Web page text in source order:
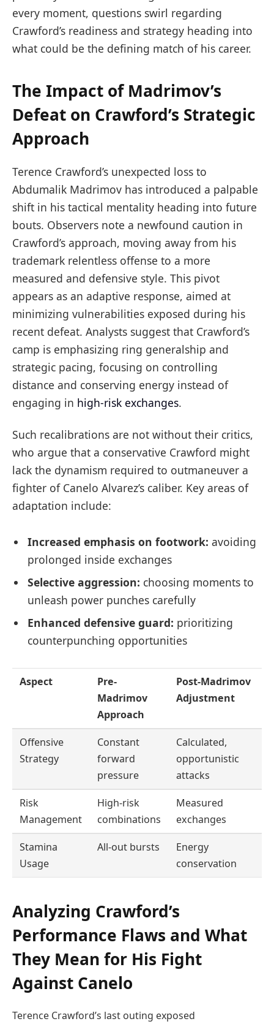
every moment, questions swirl regarding
Crawford’s readiness and strategy heading into
what could be the defining match of his career.
The Impact of Madrimov’s
Defeat on Crawford’s Strategic
Approach
Terence Crawford’s unexpected loss to
Abdumalik Madrimov has introduced a palpable
shift in his tactical mentality heading into future
bouts. Observers note a newfound caution in
Crawford’s approach, moving away from his
trademark relentless offense to a more
measured and defensive style. This pivot
appears as an adaptive response, aimed at
minimizing vulnerabilities exposed during his
recent defeat. Analysts suggest that Crawford’s
camp is emphasizing ring generalship and
strategic pacing, focusing on controlling
distance and conserving energy instead of
engaging in high-risk exchanges.
Such recalibrations are not without their critics,
who argue that a conservative Crawford might
lack the dynamism required to outmaneuver a
fighter of Canelo Alvarez’s caliber. Key areas of
adaptation include:
Increased emphasis on footwork: avoiding
prolonged inside exchanges
Selective aggression: choosing moments to
unleash power punches carefully
Enhanced defensive guard: prioritizing
counterpunching opportunities
Aspect
Pre-
Madrimov
Approach
Post-Madrimov
Adjustment
Offensive
Strategy
Constant
forward
pressure
Calculated,
opportunistic
attacks
Risk
Management
High-risk
combinations
Measured
exchanges
Stamina
Usage
All-out bursts
Energy
conservation
Analyzing Crawford’s
Performance Flaws and What
They Mean for His Fight
Against Canelo
Terence Crawford’s last outing exposed